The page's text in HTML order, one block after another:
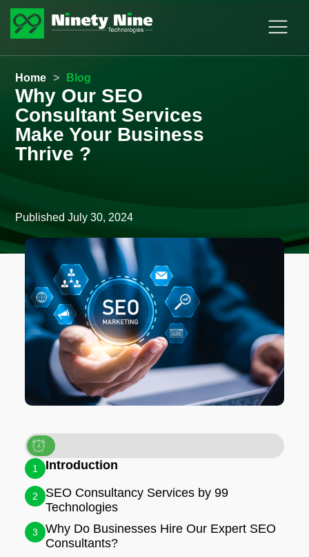
Home > Blog
Why Our SEO
Consultant Services
Make Your Business
Thrive ?
PublishedJuly 30, 2024
1 Introduction
2
SEO Consultancy Services by 99
Technologies
3
Why Do Businesses Hire Our Expert SEO
Consultants?